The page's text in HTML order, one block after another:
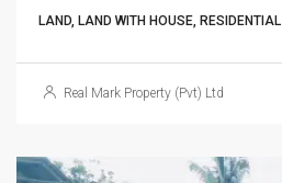
LAND, LAND WITH HOUSE, RESIDENTIAL
Real Mark Property (Pvt) Ltd